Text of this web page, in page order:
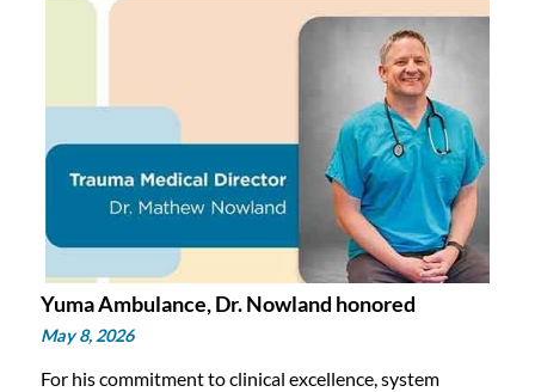
Yuma Ambulance, Dr. Nowland honored
May 8, 2026
For his commitment to clinical excellence, system